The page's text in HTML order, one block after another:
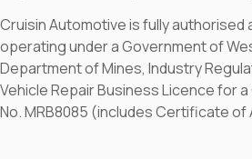
Cruisin Automotive is fully authorised
operating under a Government of
Department of Mines, Industry
Vehicle Repair Business Licence for
No. MRB8085 (includes Certificate